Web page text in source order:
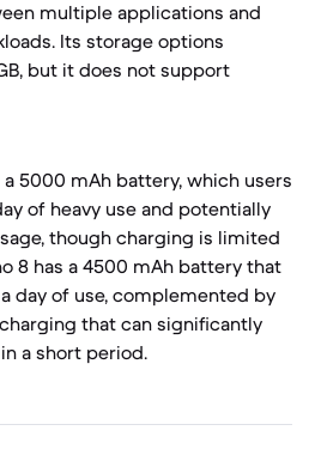
multiple applications and
Its storage options
but it does not support
a 5000 mAh battery, which users
of heavy use and potentially
though charging is limited
8 has a 4500 mAh battery that
day of use, complemented by
that can significantly
a short period.